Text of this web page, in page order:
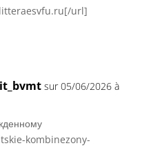
url]
sur 05/06/2026 à
kombinezony-